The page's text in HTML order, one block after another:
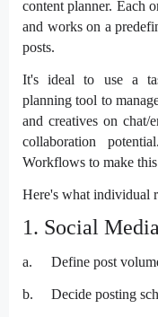
content planner. Each
and works on a
posts.
It's ideal to use a
planning tool to
and creatives on chat/
collaboration
Workflows to make
Here's what individual
1. Social
a. Define post
b. Decide posting